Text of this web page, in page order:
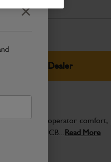
Close
Select Your Dealer
to enhance operator
from JCB...Read More